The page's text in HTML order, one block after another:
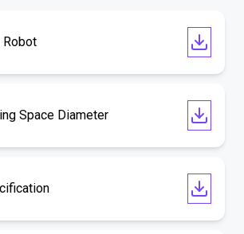
Robot
Space Diameter